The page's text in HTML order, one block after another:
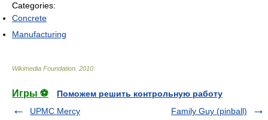
Categories:
Concrete
Manufacturing
Wikimedia Foundation 2010
Игры ⚽
Поможем решить контрольную работу
UPMC Mercy
Family Guy (pinball)